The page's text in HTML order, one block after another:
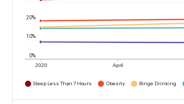
2020 April
0%
10%
20%
Sleep Less Than 7 Hours Obesity Binge Drinking